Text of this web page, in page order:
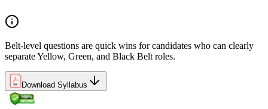
Belt-level questions are quick wins for candidates who can clearly
separate Yellow, Green, and Black Belt roles.
Download Syllabus